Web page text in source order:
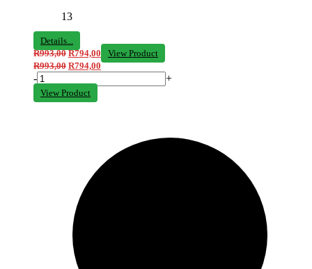
13
Details...
R993,00 R794,00
View Product
R993,00 R794,00
- +
View Product